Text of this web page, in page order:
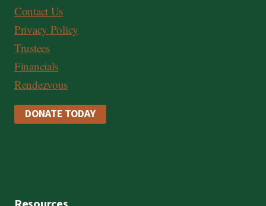
Contact Us
Privacy Policy
Trustees
Financials
Rendezvous
DONATE TODAY